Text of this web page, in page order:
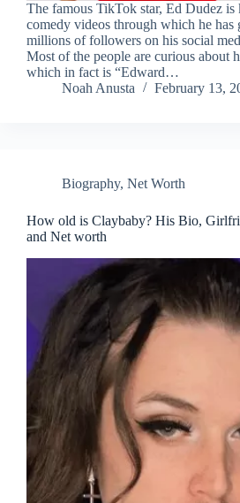
The famous TikTok star, Ed Dudez
comedy videos through which he has
millions of followers on his social
Most of the people are curious about
which in fact is “Edward…
Noah Anusta
February 13,
Biography, Net Worth
How old is Claybaby? His Bio,
and Net worth